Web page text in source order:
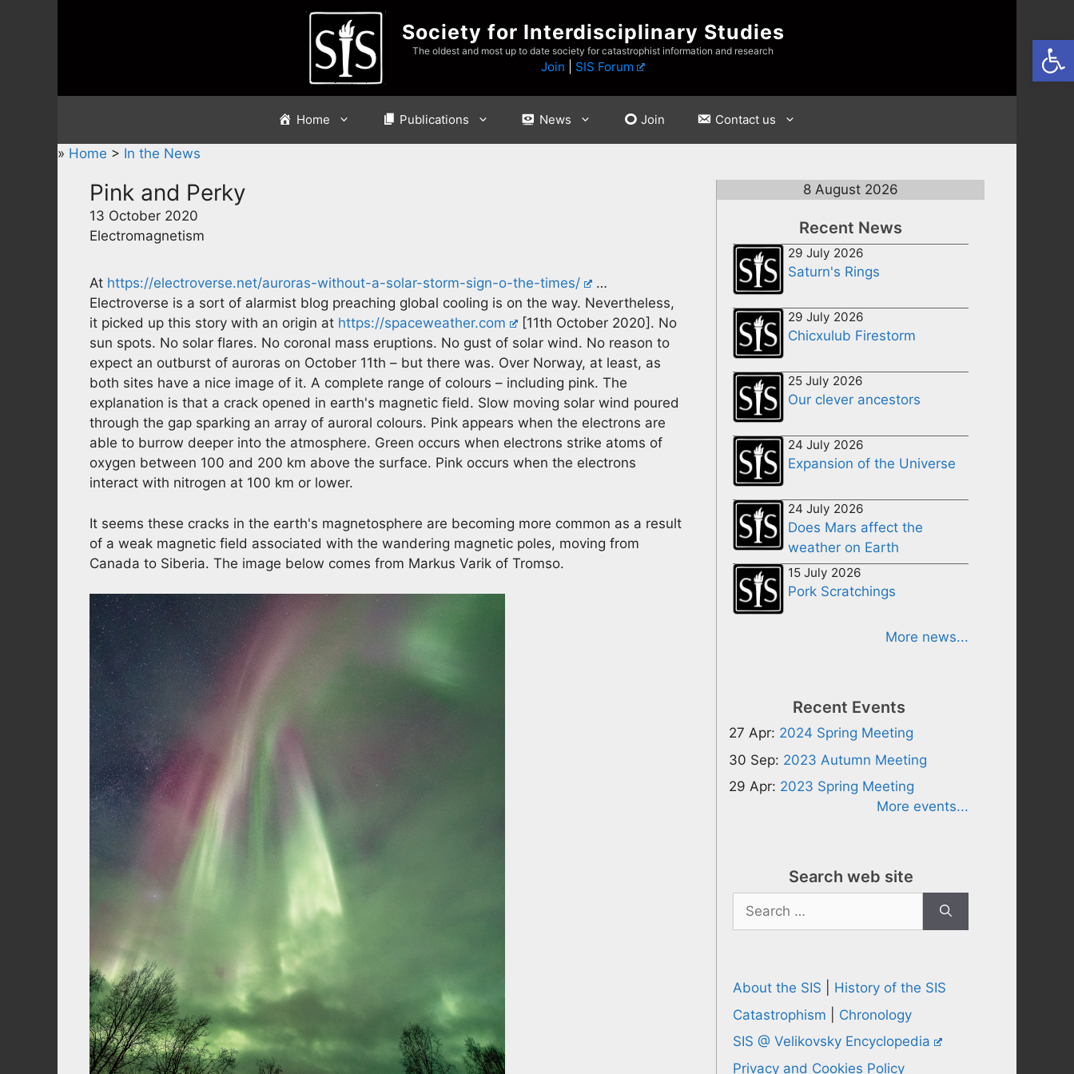
Society for Interdisciplinary Studies
The oldest and most up to date society for catastrophist information and research
Join SIS Forum
Home Publications News Join Contact us
» Home > In the News
Pink and Perky
13 October 2020
Electromagnetism
At https://electroverse.net/auroras-without-a-solar-storm-sign-o-the-times/
…
Electroverse is a sort of alarmist blog preaching global cooling is on the way. Nevertheless,
it picked up this story with an origin at https://spaceweather.com
[11th October 2020]. No
sun spots. No solar flares. No coronal mass eruptions. No gust of solar wind. No reason to
expect an outburst of auroras on October 11th – but there was. Over Norway, at least, as
both sites have a nice image of it. A complete range of colours – including pink. The
explanation is that a crack opened in earth's magnetic field. Slow moving solar wind poured
through the gap sparking an array of auroral colours. Pink appears when the electrons are
able to burrow deeper into the atmosphere. Green occurs when electrons strike atoms of
oxygen between 100 and 200 km above the surface. Pink occurs when the electrons
interact with nitrogen at 100 km or lower.
It seems these cracks in the earth's magnetosphere are becoming more common as a result
of a weak magnetic field associated with the wandering magnetic poles, moving from
Canada to Siberia. The image below comes from Markus Varik of Tromso.
8 August 2026
Recent News
29 July 2026
Saturn's Rings
29 July 2026
Chicxulub Firestorm
25 July 2026
Our clever ancestors
24 July 2026
Expansion of the Universe
24 July 2026
Does Mars affect the
weather on Earth
15 July 2026
Pork Scratchings
More news...
Recent Events
27 Apr: 2024 Spring Meeting
30 Sep: 2023 Autumn Meeting
29 Apr: 2023 Spring Meeting
More events...
Search web site
Search
for:
About the SIS
History of the SIS
Catastrophism
Chronology
SIS @ Velikovsky Encyclopedia
Privacy and Cookies Policy